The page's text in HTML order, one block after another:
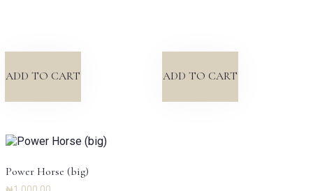
ADD TO CART ADD TO CART
Power Horse (big)